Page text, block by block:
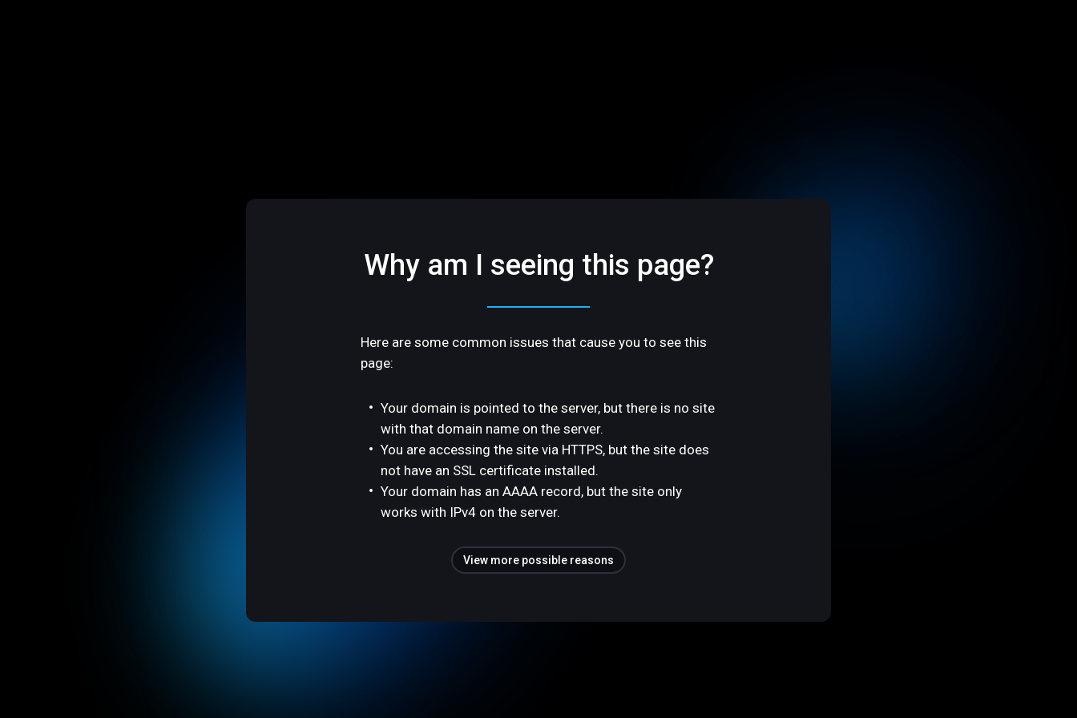
Why am I seeing this page?
Here are some common issues that cause you to see this
page:
Your domain is pointed to the server, but there is no site
with that domain name on the server.
You are accessing the site via HTTPS, but the site does
not have an SSL certificate installed.
Your domain has an AAAA record, but the site only
works with IPv4 on the server.
View more possible reasons